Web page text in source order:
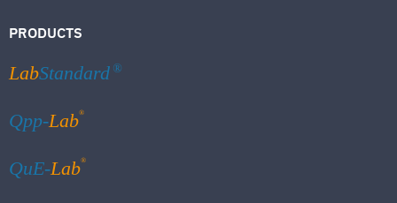
PRODUCTS
LabStandard ®
Qpp-Lab®
QuE-Lab®